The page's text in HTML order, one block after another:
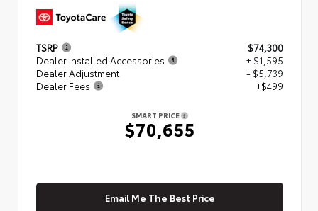
TSRP
$74,300
Dealer Installed Accessories
+ $1,595
Dealer Adjustment
- $5,739
Dealer Fees
+$499
SMART PRICE
$70,655
Email Me The Best Price